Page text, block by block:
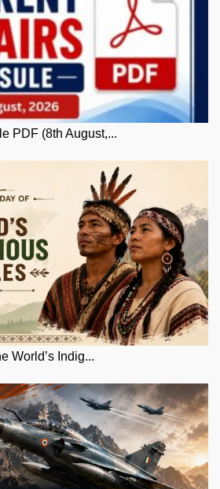
PDF (8th August,...
World’s Indig...